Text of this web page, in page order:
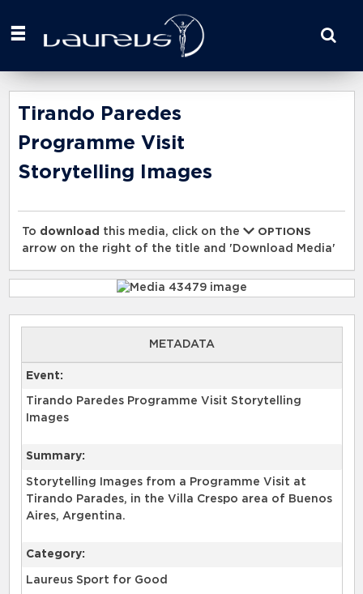
your
here
Tirando Paredes
Programme Visit
Storytelling Images
To download this media, click on the
OPTIONS
arrow on the right of the title and 'Download Media'
METADATA
Event:
Tirando Paredes Programme Visit Storytelling
Images
Summary:
Storytelling Images from a Programme Visit at
Tirando Parades, in the Villa Crespo area of Buenos
Aires, Argentina.
Category:
Laureus Sport for Good